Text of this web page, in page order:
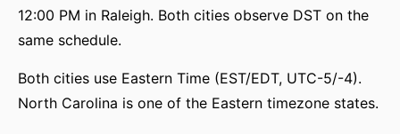
12:00 PM in Raleigh. Both cities observe DST on the
same schedule.
Both cities use Eastern Time (EST/EDT, UTC-5/-4).
North Carolina is one of the Eastern timezone states.